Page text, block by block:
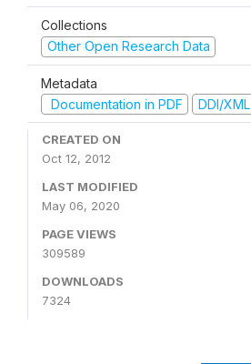
Collections
Other Open Research Data
Metadata
Documentation in PDF
DDI/XML
CREATED ON
Oct 12, 2012
LAST MODIFIED
May 06, 2020
PAGE VIEWS
309589
DOWNLOADS
7324